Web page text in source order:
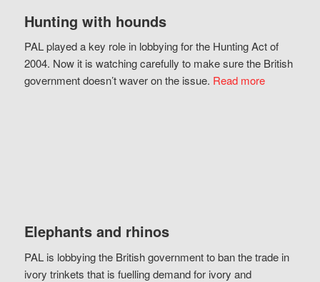
Hunting with hounds
PAL played a key role in lobbying for the Hunting Act of
2004. Now it is watching carefully to make sure the British
government doesn’t waver on the issue. Read more
Elephants and rhinos
PAL is lobbying the British government to ban the trade in
ivory trinkets that is fuelling demand for ivory and